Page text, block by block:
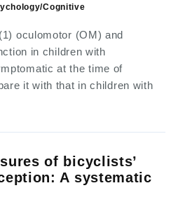
Cognitive
oculomotor (OM) and
in children with
at the time of
it with that in children with
of bicyclists’
A systematic